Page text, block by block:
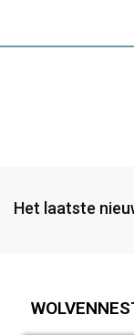
Het laatste